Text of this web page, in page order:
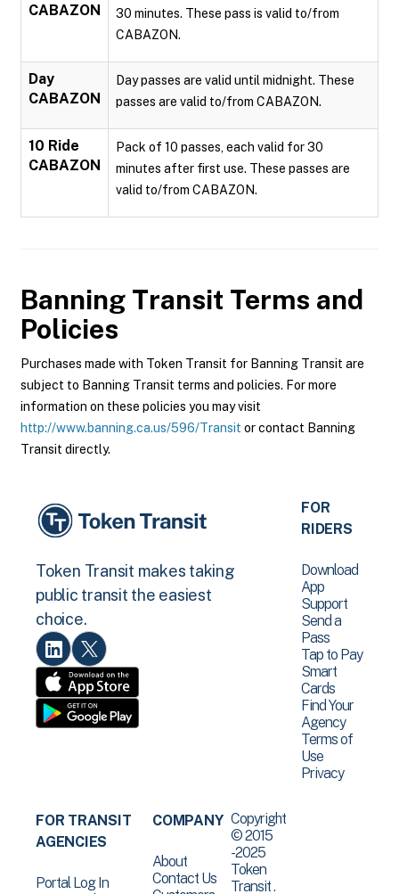
CABAZON
30 minutes. These pass is valid to/from
CABAZON.
Day
CABAZON
Day passes are valid until midnight. These
passes are valid to/from CABAZON.
10 Ride
CABAZON
Pack of 10 passes, each valid for 30
minutes after first use. These passes are
valid to/from CABAZON.
Banning Transit Terms and
Policies
Purchases made with Token Transit for Banning Transit are
subject to Banning Transit terms and policies. For more
information on these policies you may visit
http://www.banning.ca.us/596/Transit or contact Banning
Transit directly.
Token Transit makes taking
public transit the easiest
choice.
FOR
RIDERS
Download
App
Support
Send a
Pass
Tap to Pay
Smart
Cards
Find Your
Agency
Terms of
Use
Privacy
FOR TRANSIT
AGENCIES
Portal Log In
COMPANY
About
Contact Us
Copyright
© 2015
-2025
Token
Transit .